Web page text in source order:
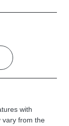
with
vary from the